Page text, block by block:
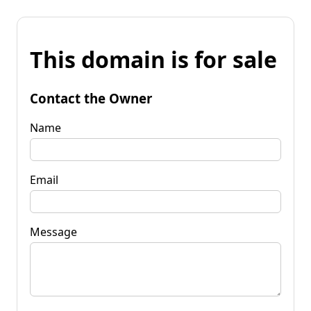
This domain is for sale
Contact the Owner
Name
Email
Message